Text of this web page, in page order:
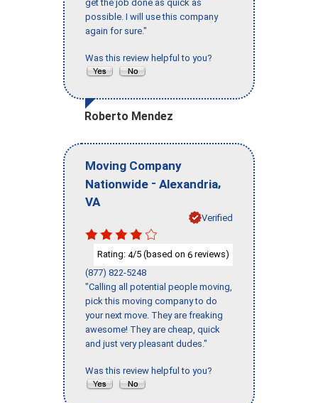
get the job done as quick as
possible. I will use this company
again for sure."
Was this review helpful to you?
Roberto Mendez
Moving Company
Nationwide - Alexandria,
VA
Verified
Rating: 4/5 (based on 6 reviews)
(877) 822-5248
"Calling all potential people moving,
pick this moving company to do
your next move. They are freaking
awesome! They are cheap, quick
and just very pleasant dudes."
Was this review helpful to you?